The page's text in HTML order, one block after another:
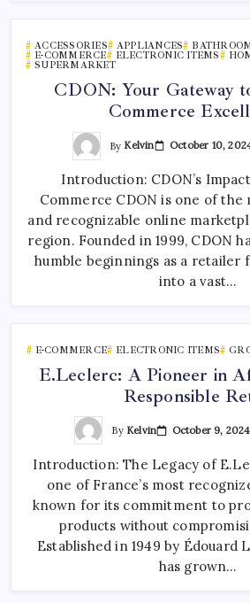
ACCESSORIES APPLIANCES
E-COMMERCE
ELECTRONIC ITEMS
SUPERMARKET
CDON: Your Gateway
Commerce
By Kelvin October 10,
Introduction: CDON’s
Commerce CDON is one of the
and recognizable online
region. Founded in 1999, CDON
humble beginnings as a retailer
into a vast…
E-COMMERCE ELECTRONIC ITEMS
E.Leclerc: A Pioneer in
Responsible
By Kelvin October 9, 2024
Introduction: The Legacy of
one of France’s most
known for its commitment to
products without
Established in 1949 by Édouard
has grown…